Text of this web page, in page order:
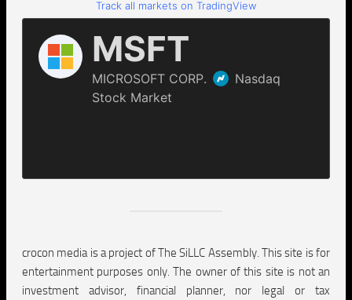
Track all markets on TradingView
crocon media is a project of The SiLLC Assembly. This site is for
entertainment purposes only. The owner of this site is not an
investment advisor, financial planner, nor legal or tax